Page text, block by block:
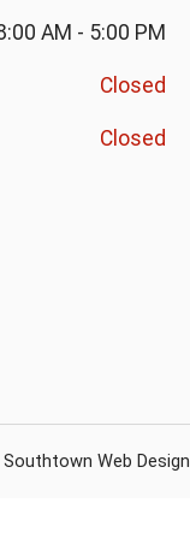
AM - 5:00 PM
Closed
Closed
Southtown Web Design